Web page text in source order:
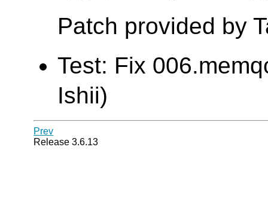
Patch provided by
Test: Fix
Ishii)
Prev
Release 3.6.13